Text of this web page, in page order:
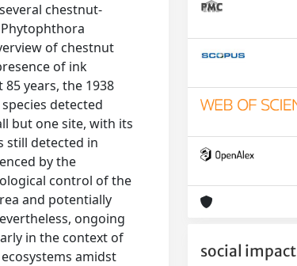
chestnut-
of chestnut
of ink
years, the 1938
detected
but one site, with its
still detected in
by the
control of the
and potentially
ongoing
in the context of
amidst
social impact